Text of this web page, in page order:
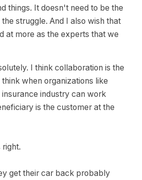
things. It doesn't need to be the
struggle. And I also wish that
at more as the experts that we
I think collaboration is the
when organizations like
industry can work
is the customer at the
right.
get their car back probably